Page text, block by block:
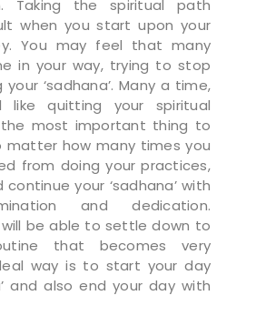
Taking the spiritual path
when you start upon your
You may feel that many
in your way, trying to stop
‘sadhana’. Many a time,
quitting your spiritual
most important thing to
how many times you
from doing your practices,
your ‘sadhana’ with
and dedication.
will be able to settle down to
that becomes very
way is to start your day
and also end your day with